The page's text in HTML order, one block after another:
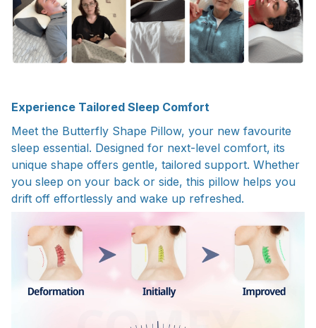
Experience Tailored Sleep Comfort
Meet the Butterfly Shape Pillow, your new favourite
sleep essential. Designed for next-level comfort, its
unique shape offers gentle, tailored support. Whether
you sleep on your back or side, this pillow helps you
drift off effortlessly and wake up refreshed.